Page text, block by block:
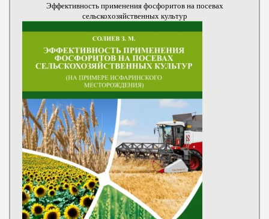
Эффективность применения фосфоритов на посевах
сельскохозяйственных культур